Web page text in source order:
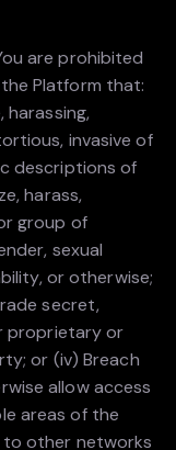
are prohibited
Platform that:
harassing,
invasive of
descriptions of
harass,
group of
sexual
or otherwise;
secret,
proprietary or
or (iv) Breach
allow access
areas of the
other networks